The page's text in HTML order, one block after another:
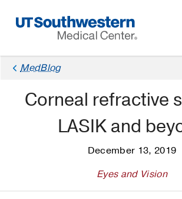
Navigation
MedBlog
Corneal refractive
LASIK and
December 13, 2019
Eyes and Vision